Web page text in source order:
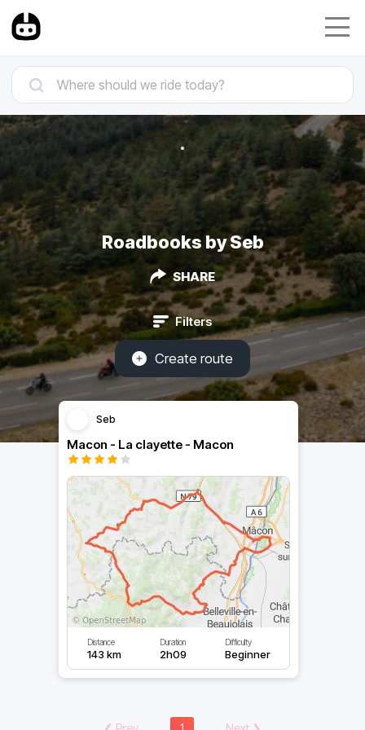
Roadbooks by Seb
SHARE
Filters
Create route
Seb
Macon - La clayette - Macon
Distance
143 km
Duration
2h09
Difficulty
Beginner